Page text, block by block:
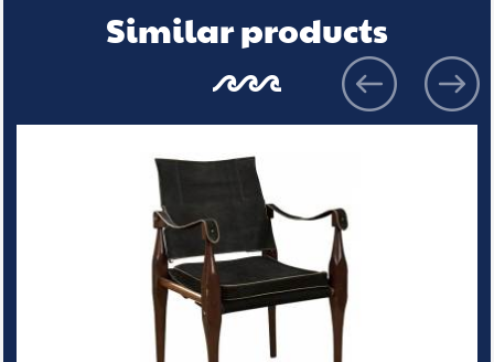
Similar products